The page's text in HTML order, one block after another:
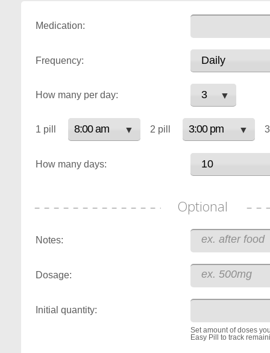
Medication:
Frequency:
How many per day:
1 pill 2 pill
How many days:
Optional
Notes:
Dosage:
Initial quantity:
Set amount of doses
Easy Pill to track